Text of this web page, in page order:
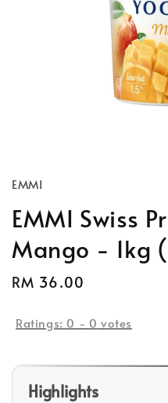
EMMI
EMMI Swiss
Mango - 1kg
Regular
RM 36.00
Ratings: 0 - 0 votes
Highlights